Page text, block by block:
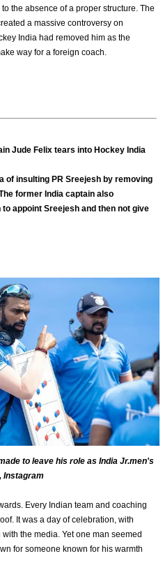
the absence of a proper structure. The
a massive controversy on
India had removed him as the
way for a foreign coach.
Jude Felix tears into Hockey India
of insulting PR Sreejesh by removing
former India captain also
appoint Sreejesh and then not give
to leave his role as India Jr.men's
Instagram
Every Indian team and coaching
It was a day of celebration, with
the media. Yet one man seemed
for someone known for his warmth